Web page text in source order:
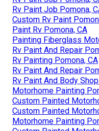
Rv Paint Job Pomona,
Custom Rv Paint
Paint Rv Pomona, CA
Painting Fiberglass
Rv Paint And Repair
Rv Painting Pomona, CA
Rv Paint And Repair
Rv Paint And Body
Motorhome Painting
Custom Painted
Custom Painted
Motorhome Painting